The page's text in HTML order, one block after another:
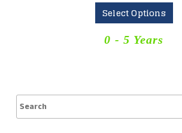
Select Options
0 - 5 Years